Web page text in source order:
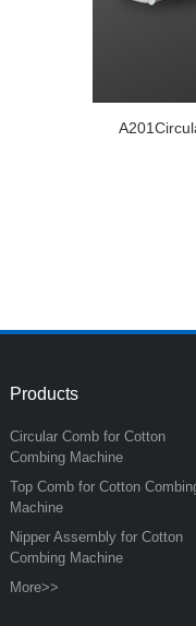
Products
Circular Comb for Cotton
Combing Machine
Top Comb for Cotton
Machine
Nipper Assembly for Cotton
Combing Machine
More>>